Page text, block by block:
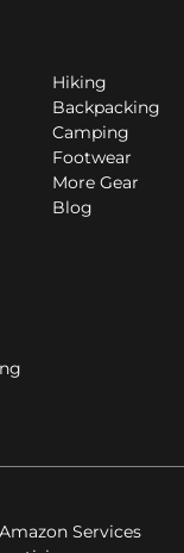
Hiking
Backpacking
Camping
Footwear
More Gear
Blog
Services